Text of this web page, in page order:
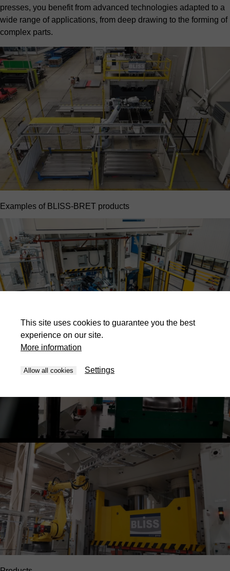
presses, you benefit from advanced technologies adapted to a
wide range of applications, from deep drawing to the forming of
complex parts.
Examples of BLISS-BRET products
This site uses cookies to guarantee you the best
experience on our site.
More information
Allow all cookies Settings